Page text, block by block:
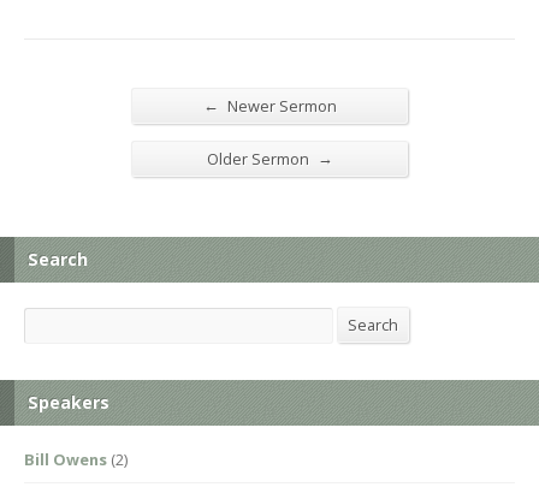
← Newer Sermon
Older Sermon →
Search
Search
Speakers
Bill Owens (2)